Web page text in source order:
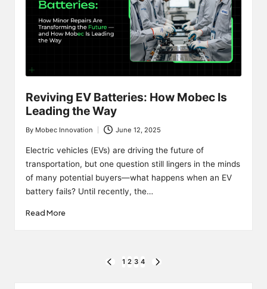
Reviving EV Batteries: How Mobec Is
Leading the Way
Posted
by
By Mobec Innovation June 12, 2025
Electric vehicles (EVs) are driving the future of
transportation, but one question still lingers in the minds
of many potential buyers—what happens when an EV
battery fails? Until recently, the…
Read More
PREVIOUS
1 2 3 4